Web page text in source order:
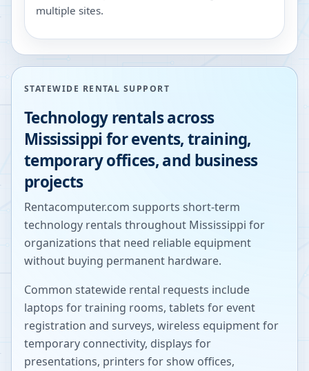
multiple sites.
STATEWIDE RENTAL SUPPORT
Technology rentals across
Mississippifor events, training,
temporary offices, and business
projects
Rentacomputer.com supports short-term
technology rentals throughout Mississippi for
organizations that need reliable equipment
without buying permanent hardware.
Common statewide rental requests include
laptops for training rooms, tablets for event
registration and surveys, wireless equipment for
temporary connectivity, displays for
presentations, printers for show offices,